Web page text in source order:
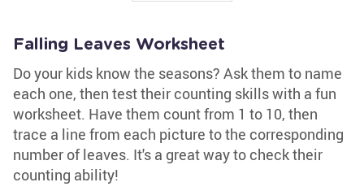
Falling Leaves Worksheet
Do your kids know the seasons? Ask them to name
each one, then test their counting skills with a fun
worksheet. Have them count from 1 to 10, then
trace a line from each picture to the corresponding
number of leaves. It's a great way to check their
counting ability!